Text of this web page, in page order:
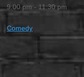
9:00 pm - 11:30 pm
Comedy